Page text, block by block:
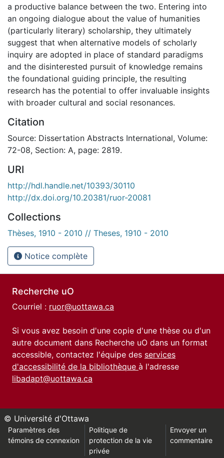
a productive balance between the two. Entering into
an ongoing dialogue about the value of humanities
(particularly literary) scholarship, they ultimately
suggest that when alternative models of scholarly
inquiry are adopted in place of standard paradigms
and the disinterested pursuit of knowledge remains
the foundational guiding principle, the resulting
research has the potential to offer invaluable insights
with broader cultural and social resonances.
Citation
Source: Dissertation Abstracts International, Volume:
72-08, Section: A, page: 2819.
URI
http://hdl.handle.net/10393/30110
http://dx.doi.org/10.20381/ruor-20081
Collections
Thèses, 1910 - 2010 // Theses, 1910 - 2010
Notice complète
Recherche uO
Courriel : ruor@uottawa.ca
Si vous avez besoin d'une copie d'une thèse ou d'un
autre document dans Recherche uO dans un format
accessible, contactez l'équipe des services
d'accessibilité de la bibliothèque à l'adresse
libadapt@uottawa.ca
© Université d'Ottawa
Paramètres des
témoins de connexion
Politique de
protection de la vie
privée
Envoyer un
commentaire